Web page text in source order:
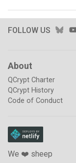
FOLLOW US
About
QCrypt Charter
QCrypt History
Code of Conduct
We ❤️ sheep